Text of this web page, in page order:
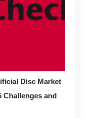
Disc Market
Challenges and